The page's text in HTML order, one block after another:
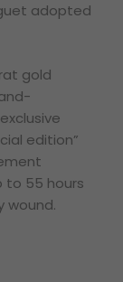
adopted
gold
edition”
to 55 hours
wound.